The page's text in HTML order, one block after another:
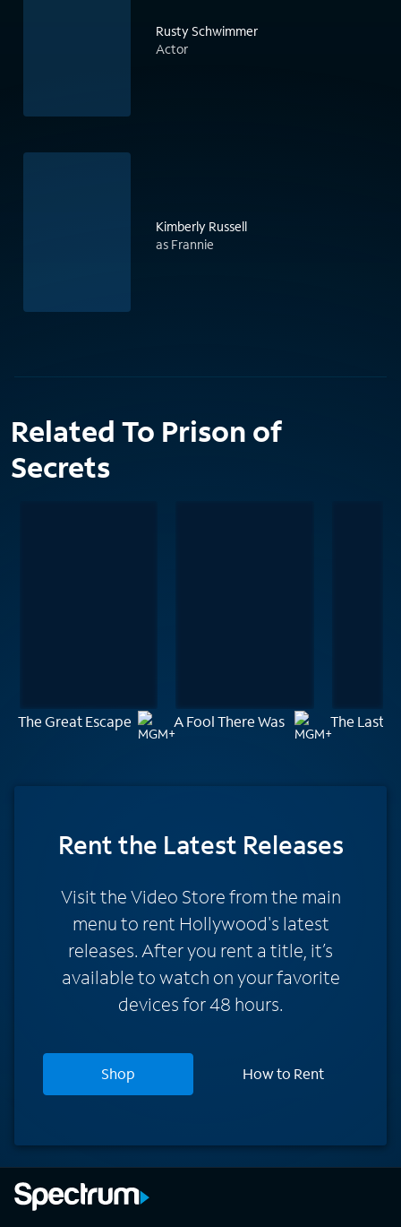
Rusty Schwimmer
Actor
Kimberly Russell
as Frannie
Related To Prison of
Secrets
The Great Escape A Fool There Was The Last
Rentthe Latest Releases
Visit the Video Store from the main
menu to rent Hollywood's latest
releases. After you rent a title, it’s
available to watch on your favorite
devices for 48 hours.
Shop How to Rent